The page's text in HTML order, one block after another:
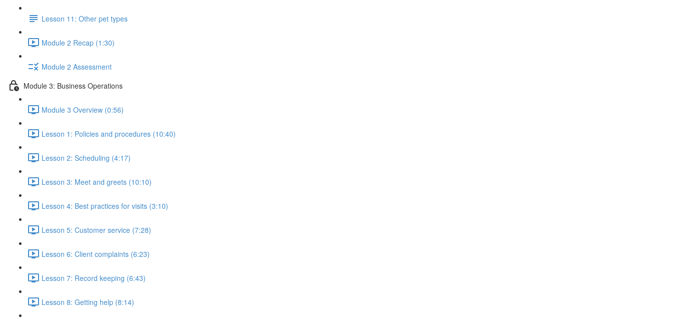
Lesson 11: Other pet types
Module 2 Recap (1:30)
Module 2 Assessment
Module 3: Business Operations
Module 3 Overview (0:56)
Lesson 1: Policies and procedures (10:40)
Lesson 2: Scheduling (4:17)
Lesson 3: Meet and greets (10:10)
Lesson 4: Best practices for visits (3:10)
Lesson 5: Customer service (7:28)
Lesson 6: Client complaints (6:23)
Lesson 7: Record keeping (6:43)
Lesson 8: Getting help (8:14)